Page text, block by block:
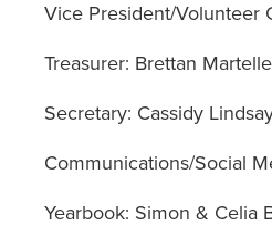
Vice President/
Treasurer: Brettan Martelle
Secretary:
Communications/Social
Yearbook: Simon & Celia